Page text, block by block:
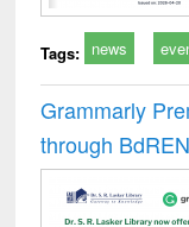
Tags: news
Grammarly
through BdREN